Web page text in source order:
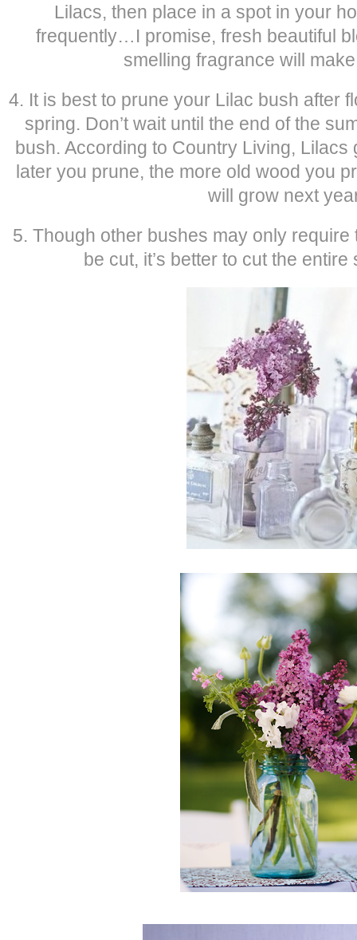
Lilacs, then place in a spot in your
frequently…I promise, fresh beautiful
smelling fragrance will
4. It is best to prune your Lilac bush after
spring. Don’t wait until the end of the
bush. According to Country Living, Lilacs
later you prune, the more old wood you
will grow next
5. Though other bushes may only require
be cut, it’s better to cut the entire